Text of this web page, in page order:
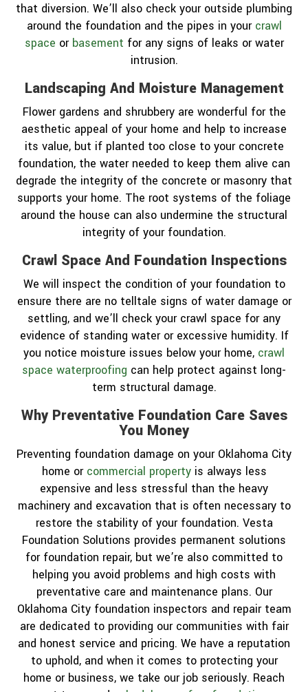
that diversion. We’ll also check your outside plumbing
around the foundation and the pipes in your crawl
space or basement for any signs of leaks or water
intrusion.
Landscaping And Moisture Management
Flower gardens and shrubbery are wonderful for the
aesthetic appeal of your home and help to increase
its value, but if planted too close to your concrete
foundation, the water needed to keep them alive can
degrade the integrity of the concrete or masonry that
supports your home. The root systems of the foliage
around the house can also undermine the structural
integrity of your foundation.
Crawl Space And Foundation Inspections
We will inspect the condition of your foundation to
ensure there are no telltale signs of water damage or
settling, and we’ll check your crawl space for any
evidence of standing water or excessive humidity. If
you notice moisture issues below your home, crawl
space waterproofing can help protect against long-
term structural damage.
Why Preventative Foundation Care Saves
You Money
Preventing foundation damage on your Oklahoma City
home or commercial propertyis always less
expensive and less stressful than the heavy
machinery and excavation that is often necessary to
restore the stability of your foundation. Vesta
Foundation Solutions provides permanent solutions
for foundation repair, but we’re also committed to
helping you avoid problems and high costs with
preventative care and maintenance plans. Our
Oklahoma City foundation inspectors and repair team
are dedicated to providing our communities with fair
and honest service and pricing. We have a reputation
to uphold, and when it comes to protecting your
home or business, we take our job seriously. Reach